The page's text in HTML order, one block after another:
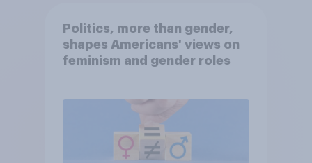
Politics, more than gender,
shapes Americans' views on
feminism and gender roles